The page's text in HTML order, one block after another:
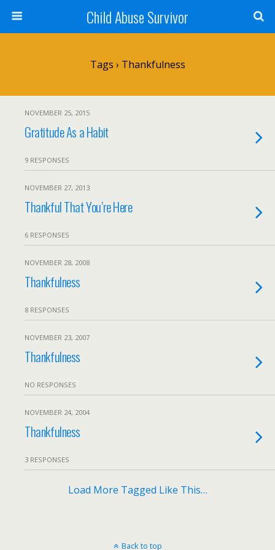
Child Abuse Survivor
Tags › Thankfulness
NOVEMBER 25, 2015
Gratitude As a Habit
9 RESPONSES
NOVEMBER 27, 2013
Thankful That You’re Here
6 RESPONSES
NOVEMBER 28, 2008
Thankfulness
8 RESPONSES
NOVEMBER 23, 2007
Thankfulness
NO RESPONSES
NOVEMBER 24, 2004
Thankfulness
3 RESPONSES
Load More Tagged Like This…
Back to top